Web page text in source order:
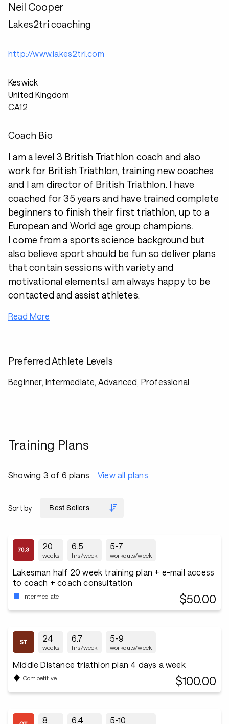
Neil Cooper
Lakes2tri coaching
http://www.lakes2tri.com
Keswick
United Kingdom
CA12
Coach Bio
I am a level 3 British Triathlon coach and also
work for British Triathlon, training new coaches
and I am director of British Triathlon. I have
coached for 35 years and have trained complete
beginners to finish their first triathlon, up to a
European and World age group champions.
I come from a sports science background but
also believe sport should be fun so deliver plans
that contain sessions with variety and
motivational elements.I am always happy to be
contacted and assist athletes.
Read More
Preferred Athlete Levels
Beginner, Intermediate, Advanced, Professional
Training Plans
Showing 3 of 6 plans View all plans
Sort by
20
weeks
6.5
hrs/week
5-7
workouts/week
Lakesman half 20 week training plan + e-mail access
to coach + coach consultation
Intermediate $50.00
24
weeks
6.7
hrs/week
5-9
workouts/week
Middle Distance triathlon plan 4 days a week
Competitive $100.00
8 6.4 5-10